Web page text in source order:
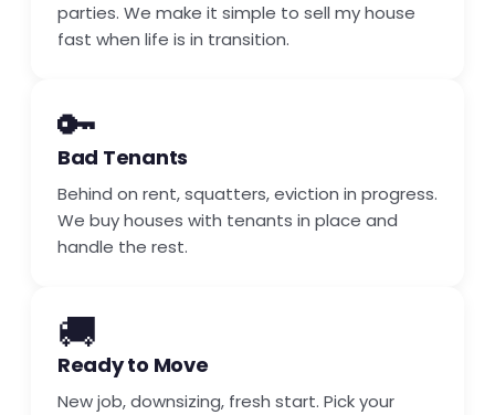
parties. We make it simple to sell my house
fast when life is in transition.
🔑
Bad Tenants
Behind on rent, squatters, eviction in progress.
We buy houses with tenants in place and
handle the rest.
🚚
Ready to Move
New job, downsizing, fresh start. Pick your